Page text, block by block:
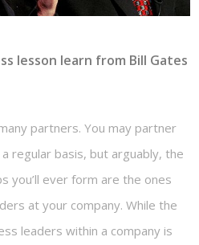
lesson learn from Bill Gates
partners. You may partner
regular basis, but arguably, the
you’ll ever form are the ones
at your company. While the
leaders within a company is